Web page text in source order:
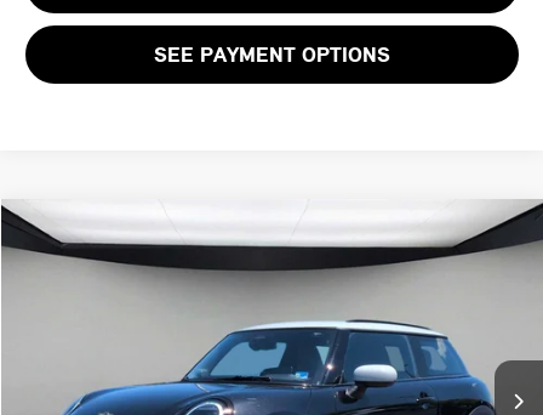
SEE PAYMENT OPTIONS
2026 MINI 2 DOOR ICONIC
Stock:
Ext.
$40,125
FINAL PRICE
LESS
$39,060
Compare Vehicle